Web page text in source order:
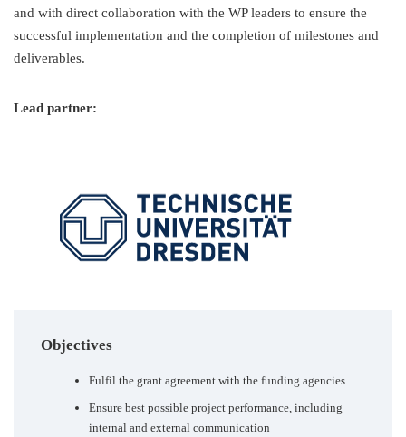
and with direct collaboration with the WP leaders to ensure the
successful implementation and the completion of milestones and
deliverables.
Lead partner:
Objectives
Fulfil the grant agreement with the funding agencies
Ensure best possible project performance, including
internal and external communication